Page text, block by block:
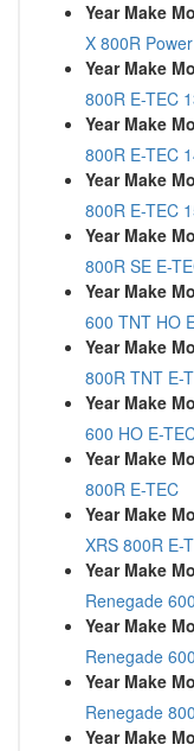
Year Make
X 800R
Year Make
800R E-TEC
Year Make
800R E-TEC
Year Make
800R E-TEC
Year Make
800R SE E-
Year Make
600 TNT HO
Year Make
800R TNT E-
Year Make
600 HO E-
Year Make
800R E-TEC
Year Make
XRS 800R E-
Year Make
Renegade
Year Make
Renegade
Year Make
Renegade
Year Make